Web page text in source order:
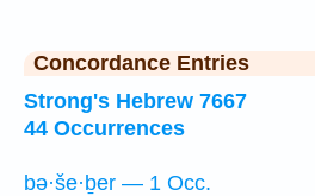
Concordance Entries
Strong's Hebrew 7667
44 Occurrences
bə·še·ḇer — 1 Occ.